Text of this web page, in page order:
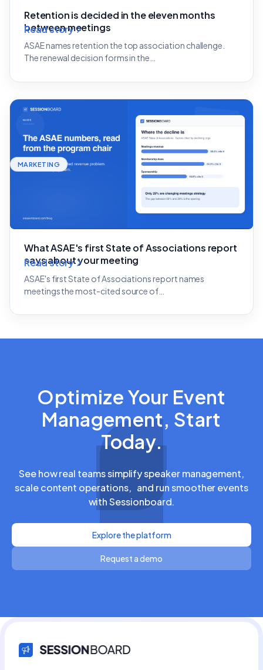
Retention is decided in the eleven months
between meetings
ASAE names retention the top association challenge.
The renewal decision forms in the…
Read story
MARKETING
What ASAE's first State of Associations report
says about your meeting
ASAE's first State of Associations report names
meetings the most-cited source of…
Read story
Optimize Your Event
Management, Start
Today.
See how real teams simplify speaker management,
scale content operations, and run smoother events
with Sessionboard.
Explore the platform
Request a demo